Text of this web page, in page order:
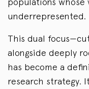
underrepresented.
This dual
alongside deeply
has become a
research strategy.